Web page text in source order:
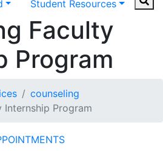
Student Resources
Faculty
Program
counseling
Internship Program